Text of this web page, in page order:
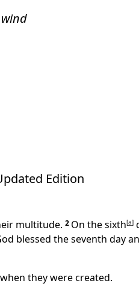
Edition
multitude. 2 On the sixth[a]
blessed the seventh day
they were created.